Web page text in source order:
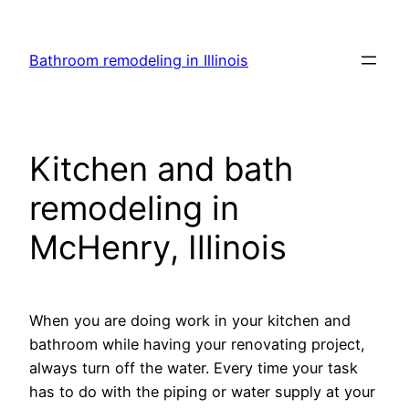
content
Bathroom remodeling in Illinois
Kitchen and bath
remodeling in
McHenry, Illinois
When you are doing work in your kitchen and
bathroom while having your renovating project,
always turn off the water. Every time your task
has to do with the piping or water supply at your